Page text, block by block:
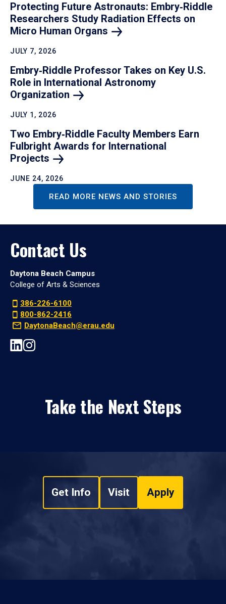
Protecting Future Astronauts: Embry‑Riddle
Researchers Study Radiation Effects on
Micro Human Organs
JULY 7, 2026
Embry‑Riddle Professor Takes on Key U.S.
Role in International Astronomy
Organization
JULY 1, 2026
Two Embry‑Riddle Faculty Members Earn
Fulbright Awards for International
Projects
JUNE 24, 2026
READ MORE NEWS AND STORIES
Contact Us
Daytona Beach Campus
College of Arts & Sciences
386-226-6100
800-862-2416
DaytonaBeach@erau.edu
Take the Next Steps
Get Info Visit Apply